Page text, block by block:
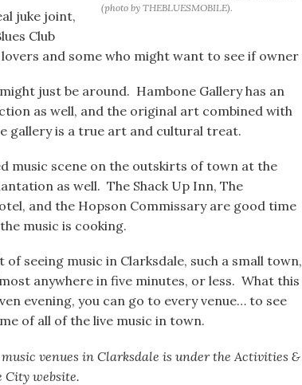
(photo by THEBLUESMOBILE).
juke joint,
Club
and some who might want to see if owner
just be around. Hambone Gallery has an
as well, and the original art combined with
gallery is a true art and cultural treat.
music scene on the outskirts of town at the
as well. The Shack Up Inn, The
and the Hopson Commissary are good time
music is cooking.
of seeing music in Clarksdale, such a small town,
anywhere in five minutes, or less. What this
evening, you can go to every venue… to see
of all of the live music in town.
venues in Clarksdale is under the Activities &
City website.